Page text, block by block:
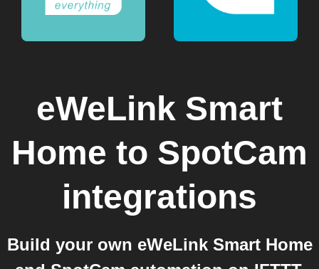
eWeLink Smart
Home to SpotCam
integrations
Build your own eWeLink Smart Home